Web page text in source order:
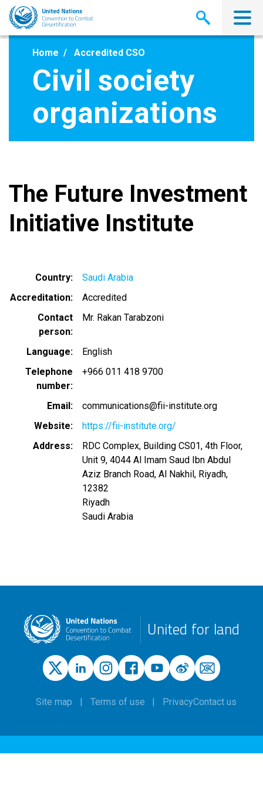
Skip
main
Home Accredited CSO
Civil society
organizations
The Future Investment
Initiative Institute
Country
Saudi Arabia
Accreditation
Accredited
Contact
person
Mr. Rakan Tarabzoni
Language
English
Telephone
number
+966 011 418 9700
Email
communications@fii-institute.org
Website
https://fii-institute.org/
Address
RDC Complex, Building CS01, 4th Floor,
Unit 9, 4044 Al Imam Saud Ibn Abdul
Aziz Branch Road, Al Nakhil, Riyadh,
12382
Riyadh
Saudi Arabia
United for land
Site map Terms of use PrivacyContact us